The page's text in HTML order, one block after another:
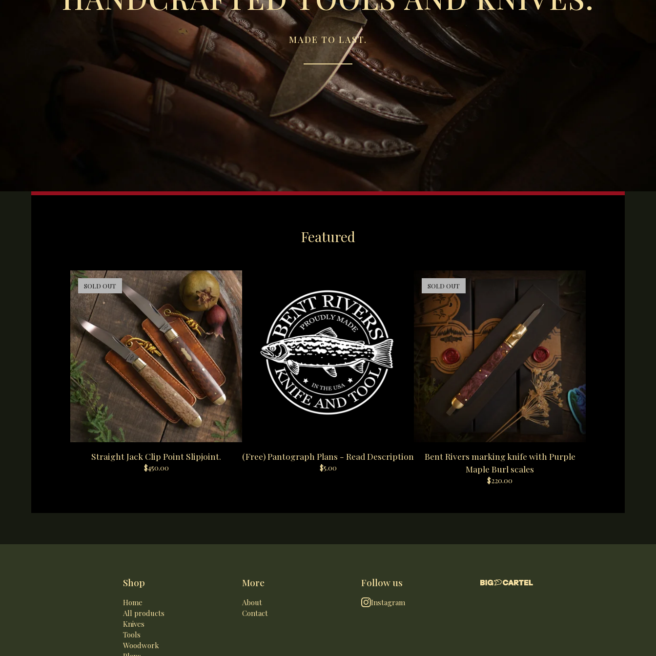
MADE TO LAST.
Featured
Straight Jack Clip Point Slipjoint.
$450.00
SOLD OUT
(Free) Pantograph Plans - Read Description
$5.00
Bent Rivers marking knife with Purple
Maple Burl scales
$220.00
SOLD OUT
Shop
Home
All products
Knives
Tools
Woodwork
More
About
Contact
Follow us
Instagram